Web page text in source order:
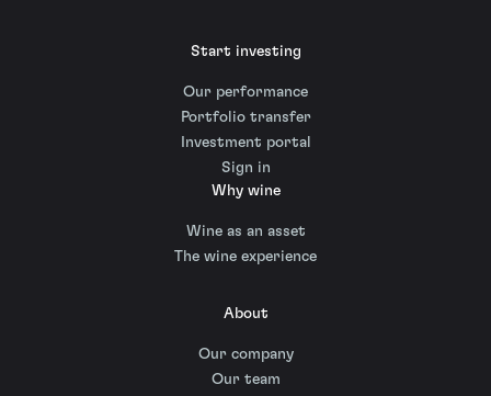
Start investing
Our performance
Portfolio transfer
Investment portal
Sign in
Why wine
Wine as an asset
The wine experience
About
Our company
Our team